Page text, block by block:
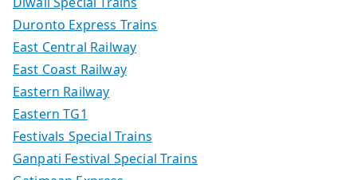
Duronto Express Trains
East Central Railway
East Coast Railway
Eastern Railway
Eastern TG1
Festivals Special Trains
Ganpati Festival Special Trains